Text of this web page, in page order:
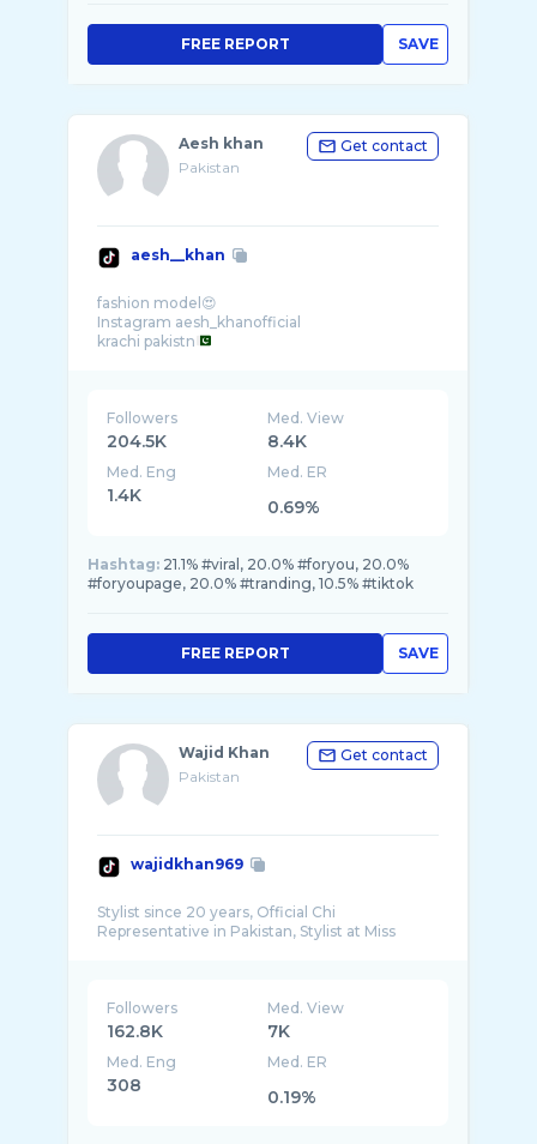
SAVE
FREE REPORT
Aesh khan
Pakistan
Get contact
aesh__khan
fashion model😍
Instagram aesh_khanofficial
krachi pakistn
Followers
204.5K
Med. View
8.4K
Med. Eng
1.4K
Med. ER
0.69%
Hashtag: 21.1% #viral, 20.0% #foryou, 20.0%
#foryoupage, 20.0% #tranding, 10.5% #tiktok
SAVE
FREE REPORT
Wajid Khan
Pakistan
Get contact
wajidkhan969
Stylist since 20 years, Official Chi
Followers
162.8K
Med. View
7K
Med. Eng
308
Med. ER
0.19%